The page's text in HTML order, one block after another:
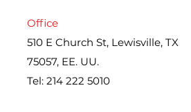
Office
510 E Church St, Lewisville, TX
75057, EE. UU.
Tel: 214 222 5010